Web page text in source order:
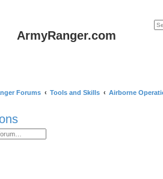
ArmyRanger.com
Forums Tools and Skills Airborne